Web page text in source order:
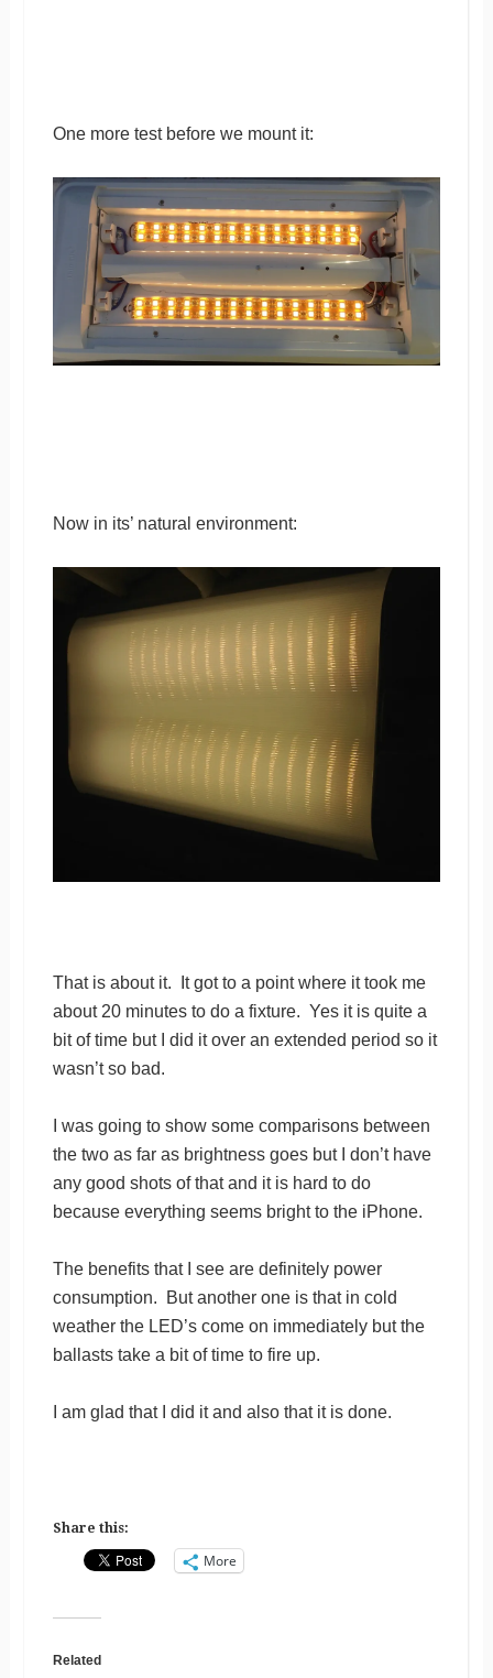
One more test before we mount it:
Now in its’ natural environment:
That is about it. It got to a point where it took me
about 20 minutes to do a fixture. Yes it is quite a
bit of time but I did it over an extended period so it
wasn’t so bad.
I was going to show some comparisons between
the two as far as brightness goes but I don’t have
any good shots of that and it is hard to do
because everything seems bright to the iPhone.
The benefits that I see are definitely power
consumption. But another one is that in cold
weather the LED’s come on immediately but the
ballasts take a bit of time to fire up.
I am glad that I did it and also that it is done.
Share this:
More
Related